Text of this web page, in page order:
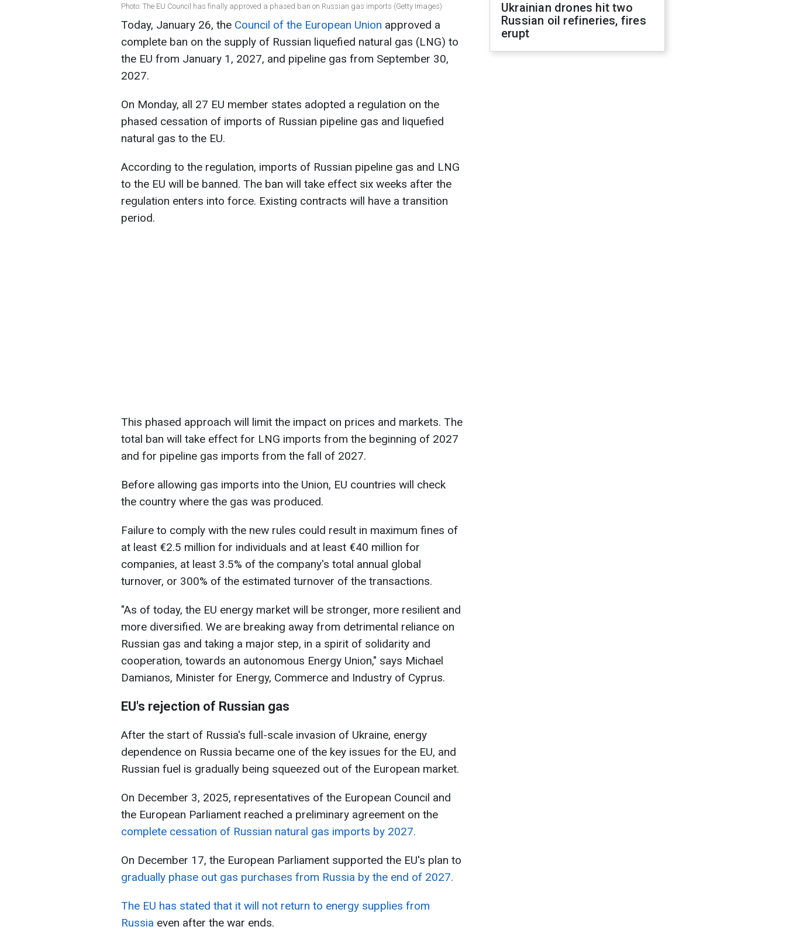
Photo: The EU Council has finally approved a phased ban on Russian gas imports (Getty Images)
Today, January 26, the Council of the European Union approved a
complete ban on the supply of Russian liquefied natural gas (LNG) to
the EU from January 1, 2027, and pipeline gas from September 30,
2027.
On Monday, all 27 EU member states adopted a regulation on the
phased cessation of imports of Russian pipeline gas and liquefied
natural gas to the EU.
According to the regulation, imports of Russian pipeline gas and LNG
to the EU will be banned. The ban will take effect six weeks after the
regulation enters into force. Existing contracts will have a transition
period.
This phased approach will limit the impact on prices and markets. The
total ban will take effect for LNG imports from the beginning of 2027
and for pipeline gas imports from the fall of 2027.
Before allowing gas imports into the Union, EU countries will check
the country where the gas was produced.
Failure to comply with the new rules could result in maximum fines of
at least €2.5 million for individuals and at least €40 million for
companies, at least 3.5% of the company's total annual global
turnover, or 300% of the estimated turnover of the transactions.
"As of today, the EU energy market will be stronger, more resilient and
more diversified. We are breaking away from detrimental reliance on
Russian gas and taking a major step, in a spirit of solidarity and
cooperation, towards an autonomous Energy Union," says Michael
Damianos, Minister for Energy, Commerce and Industry of Cyprus.
EU's rejection of Russian gas
After the start of Russia's full-scale invasion of Ukraine, energy
dependence on Russia became one of the key issues for the EU, and
Russian fuel is gradually being squeezed out of the European market.
On December 3, 2025, representatives of the European Council and
the European Parliament reached a preliminary agreement on the
complete cessation of Russian natural gas imports by 2027.
On December 17, the European Parliament supported the EU's plan to
gradually phase out gas purchases from Russia by the end of 2027.
The EU has stated that it will not return to energy supplies from
Russia even after the war ends.
Ukrainian drones hit two
Russian oil refineries, fires
erupt